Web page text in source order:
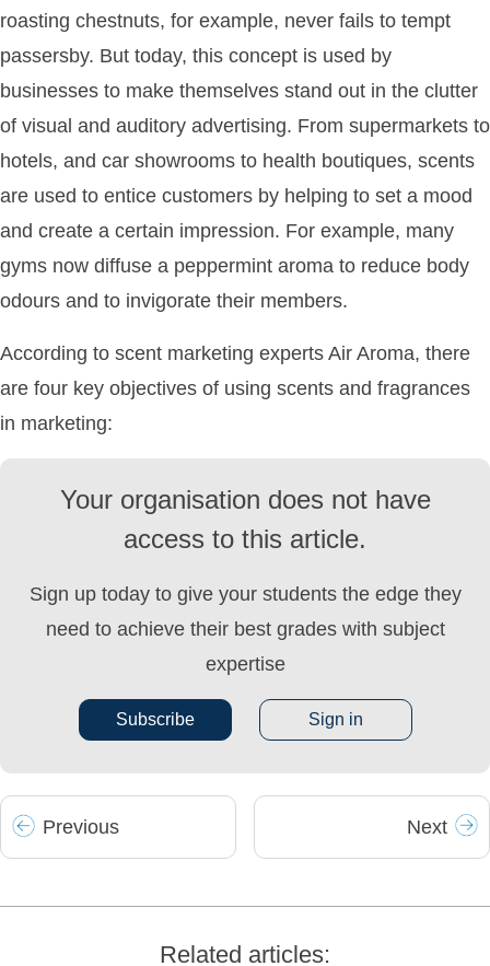
roasting chestnuts, for example, never fails to tempt
passersby. But today, this concept is used by
businesses to make themselves stand out in the clutter
of visual and auditory advertising. From supermarkets to
hotels, and car showrooms to health boutiques, scents
are used to entice customers by helping to set a mood
and create a certain impression. For example, many
gyms now diffuse a peppermint aroma to reduce body
odours and to invigorate their members.
According to scent marketing experts Air Aroma, there
are four key objectives of using scents and fragrances
in marketing:
Your organisation does not have
access to this article.
Sign up today to give your students the edge they
need to achieve their best grades with subject
expertise
Subscribe Sign in
Previous Next
Related articles: